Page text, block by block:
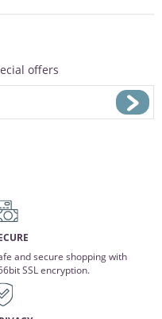
offers
and secure shopping with
SSL encryption.